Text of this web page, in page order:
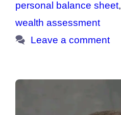
personal balance sheet,
wealth assessment
Leave a comment